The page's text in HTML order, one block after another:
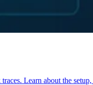
Learn about the